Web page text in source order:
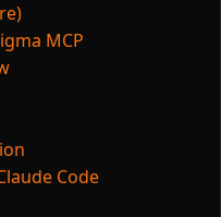
MCP
Code